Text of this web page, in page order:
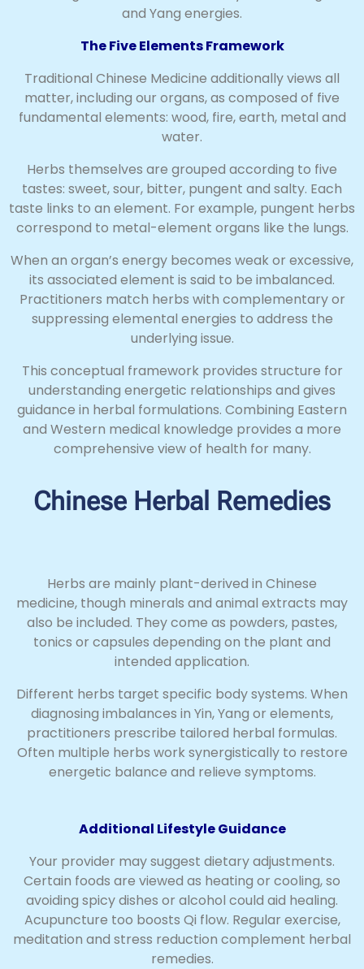
and Yang energies.
The Five Elements Framework
Traditional Chinese Medicine additionally views all
matter, including our organs, as composed of five
fundamental elements: wood, fire, earth, metal and
water.
Herbs themselves are grouped according to five
tastes: sweet, sour, bitter, pungent and salty. Each
taste links to an element. For example, pungent herbs
correspond to metal-element organs like the lungs.
When an organ’s energy becomes weak or excessive,
its associated element is said to be imbalanced.
Practitioners match herbs with complementary or
suppressing elemental energies to address the
underlying issue.
This conceptual framework provides structure for
understanding energetic relationships and gives
guidance in herbal formulations. Combining Eastern
and Western medical knowledge provides a more
comprehensive view of health for many.
Chinese Herbal Remedies
Herbs are mainly plant-derived in Chinese
medicine, though minerals and animal extracts may
also be included. They come as powders, pastes,
tonics or capsules depending on the plant and
intended application.
Different herbs target specific body systems. When
diagnosing imbalances in Yin, Yang or elements,
practitioners prescribe tailored herbal formulas.
Often multiple herbs work synergistically to restore
energetic balance and relieve symptoms.
Additional Lifestyle Guidance
Your provider may suggest dietary adjustments.
Certain foods are viewed as heating or cooling, so
avoiding spicy dishes or alcohol could aid healing.
Acupuncture too boosts Qi flow. Regular exercise,
meditation and stress reduction complement herbal
remedies.